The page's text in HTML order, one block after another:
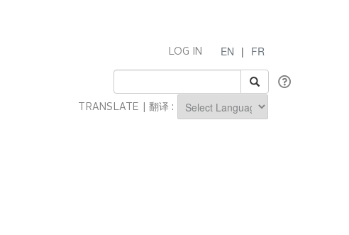
EN | FR
LOG IN
TRANSLATE | 翻译 :